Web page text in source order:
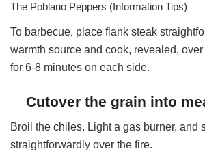
The Poblano Peppers (Information Tips)
To barbecue, place flank steak
warmth source and cook, revealed,
for 6-8 minutes on each side.
Cutover the grain into
Broil the chiles. Light a gas burner, and
straightforwardly over the fire.